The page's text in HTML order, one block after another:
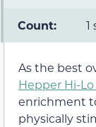
Count: 1
As the best
Hepper Hi-
enrichment
physically